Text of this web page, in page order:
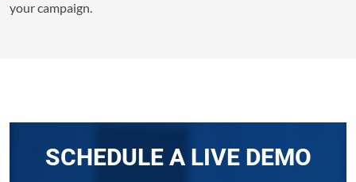
your campaign.
SCHEDULE A LIVE DEMO